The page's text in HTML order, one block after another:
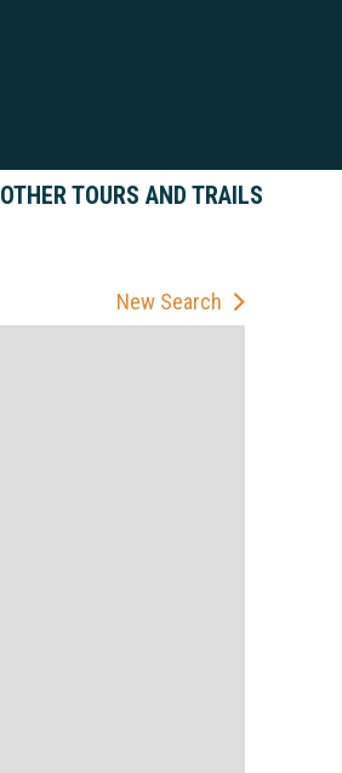
OTHER TOURS AND TRAILS
New Search